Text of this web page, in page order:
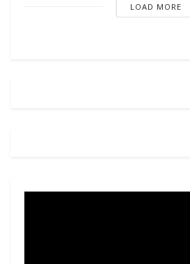
LOAD MORE